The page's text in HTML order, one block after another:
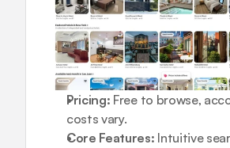
Pricing: Free to browse,
costs vary.
Core Features: Intuitive